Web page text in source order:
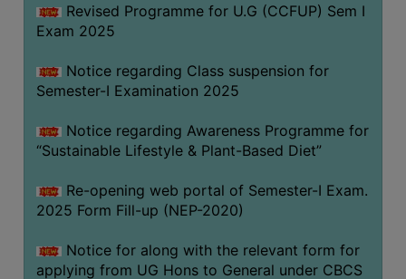
CELL
WOMEN
AND
SENSITIZATION
CELL
INTERNAL
COMPLAINTS
AND
Revised Programme for U.G (CCFUP) Sem I
Exam 2025
Notice regarding Class suspension for
Semester-I Examination 2025
Notice regarding Awareness Programme for
“Sustainable Lifestyle & Plant-Based Diet”
Re-opening web portal of Semester-I Exam.
2025 Form Fill-up (NEP-2020)
Notice for along with the relevant form for
applying from UG Hons to General under CBCS